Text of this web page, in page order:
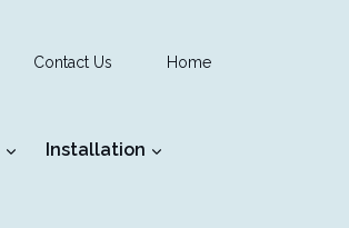
Contact Us Home
Installation